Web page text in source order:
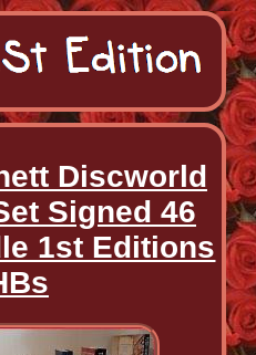
Discworld
Signed 46
1st Editions